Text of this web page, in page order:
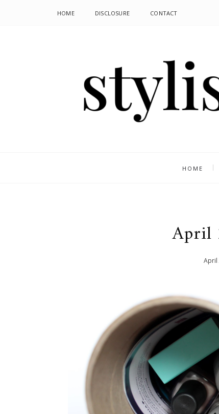
HOME DISCLOSURE CONTACT
HOME
April
April